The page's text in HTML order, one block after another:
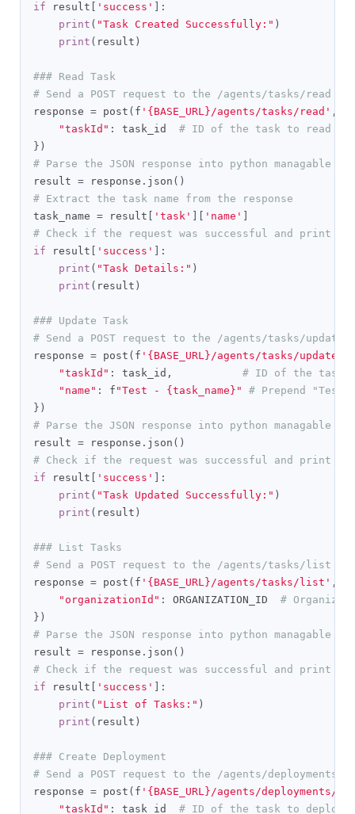
if result 'success'
]:
print ( "Task Created Successfully:" )
print ( result )
### Read Task
# Send a POST request to the /agents/tasks/read
response = post ( f '{BASE_URL}/agents/tasks/read' ,
"taskId" : task_id # ID of the task to read
})
# Parse the JSON response into python managable
result = response . json ()
# Extract the task name from the response
task_name = result 'task' 'name'
# Check if the request was successful and print
if result 'success'
]:
print ( "Task Details:" )
print ( result )
### Update Task
# Send a POST request to the /agents/tasks/update
response = post ( f '{BASE_URL}/agents/tasks/update'
"taskId" : task_id ,
# ID of the task
"name" : f "Test - {task_name}"
# Prepend
})
# Parse the JSON response into python managable
result = response . json ()
# Check if the request was successful and print
if result 'success'
]:
print ( "Task Updated Successfully:" )
print ( result )
### List Tasks
# Send a POST request to the /agents/tasks/list
response = post ( f '{BASE_URL}/agents/tasks/list' ,
"organizationId" : ORGANIZATION_ID #
})
# Parse the JSON response into python managable
result = response . json ()
# Check if the request was successful and print
if result 'success'
]:
print ( "List of Tasks:" )
print ( result )
### Create Deployment
# Send a POST request to the /agents/
response = post ( f '{BASE_URL}/agents/deployments/
"taskId" : task_id # ID of the task to deploy